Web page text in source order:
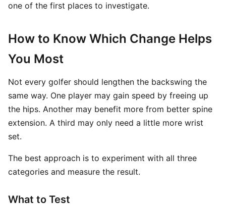
one of the first places to investigate.
How to Know Which Change Helps
You Most
Not every golfer should lengthen the backswing the
same way. One player may gain speed by freeing up
the hips. Another may benefit more from better spine
extension. A third may only need a little more wrist
set.
The best approach is to experiment with all three
categories and measure the result.
What to Test